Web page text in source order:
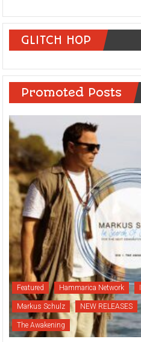
GLITCH HOP
Promoted Posts
Featured Hammarica Network
Markus Schulz NEW RELEASES
The Awakening